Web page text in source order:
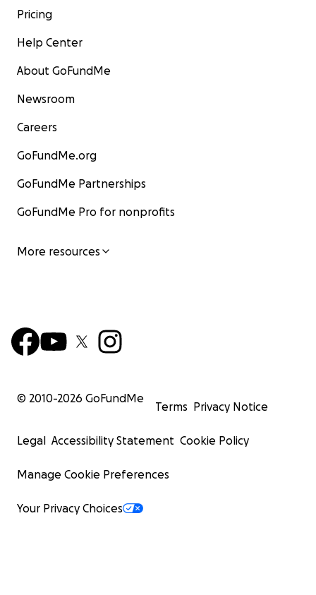
Pricing
Help Center
About GoFundMe
Newsroom
Careers
GoFundMe.org
GoFundMe Partnerships
GoFundMe Pro for nonprofits
More resources
© 2010-2026 GoFundMe
Terms Privacy Notice
Legal Accessibility Statement Cookie Policy
Manage Cookie Preferences
Your Privacy Choices